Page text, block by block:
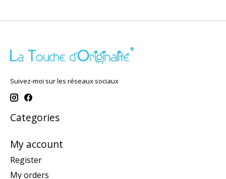
Suivez-moi sur les réseaux sociaux
Categories
My account
Register
My orders